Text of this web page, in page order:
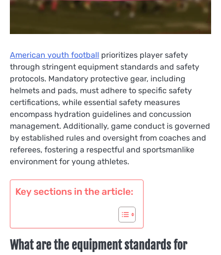
American youth football prioritizes player safety
through stringent equipment standards and safety
protocols. Mandatory protective gear, including
helmets and pads, must adhere to specific safety
certifications, while essential safety measures
encompass hydration guidelines and concussion
management. Additionally, game conduct is governed
by established rules and oversight from coaches and
referees, fostering a respectful and sportsmanlike
environment for young athletes.
Key sections in the article:
What are the equipment standards for